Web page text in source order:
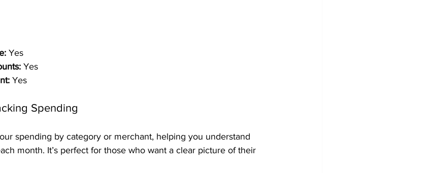
Yes
Yes
Yes
Spending
spending by category or merchant, helping you understand
month. It’s perfect for those who want a clear picture of their